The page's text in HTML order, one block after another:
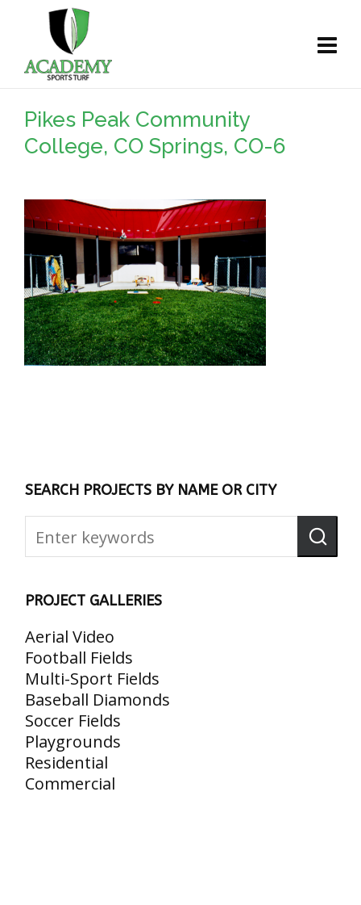
Pikes Peak Community
College, CO Springs, CO-6
SEARCH PROJECTS BY NAME OR CITY
PROJECT GALLERIES
Aerial Video
Football Fields
Multi-Sport Fields
Baseball Diamonds
Soccer Fields
Playgrounds
Residential
Commercial